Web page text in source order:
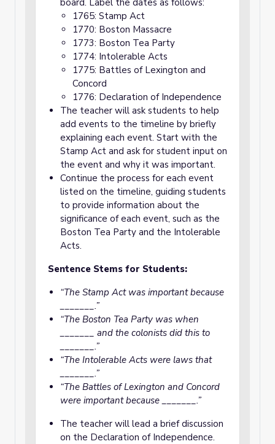
board. Label the dates as follows:
1765: Stamp Act
1770: Boston Massacre
1773: Boston Tea Party
1774: Intolerable Acts
1775: Battles of Lexington and
Concord
1776: Declaration of Independence
The teacher will ask students to help
add events to the timeline by briefly
explaining each event. Start with the
Stamp Act and ask for student input on
the event and why it was important.
Continue the process for each event
listed on the timeline, guiding students
to provide information about the
significance of each event, such as the
Boston Tea Party and the Intolerable
Acts.
Sentence Stems for Students:
“The Stamp Act was important because
_______.”
“The Boston Tea Party was when
_______ and the colonists did this to
_______.”
“The Intolerable Acts were laws that
_______.”
“The Battles of Lexington and Concord
were important because _______.”
The teacher will lead a brief discussion
on the Declaration of Independence.